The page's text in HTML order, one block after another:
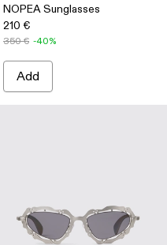
NOPEA Sunglasses
210 €
350 € -40%
Add